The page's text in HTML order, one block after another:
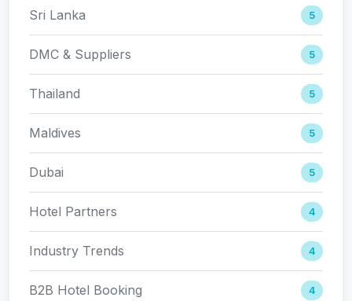
Sri Lanka 5
DMC & Suppliers 5
Thailand 5
Maldives 5
Dubai 5
Hotel Partners 4
Industry Trends 4
B2B Hotel Booking 4